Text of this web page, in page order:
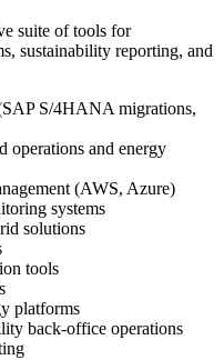
suite of tools for
sustainability reporting, and
S/4HANA migrations,
operations and energy
(AWS, Azure)
systems
solutions
tools
platforms
back-office operations